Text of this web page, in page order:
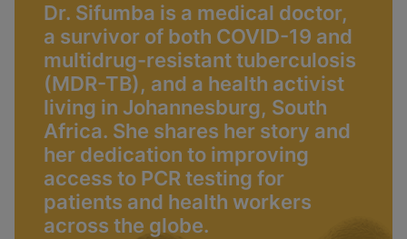
Dr. Sifumba is a medical doctor,
a survivor of both COVID-19 and
multidrug-resistant tuberculosis
(MDR-TB), and a health activist
living in Johannesburg, South
Africa. She shares her story and
her dedication to improving
access to PCR testing for
patients and health workers
across the globe.